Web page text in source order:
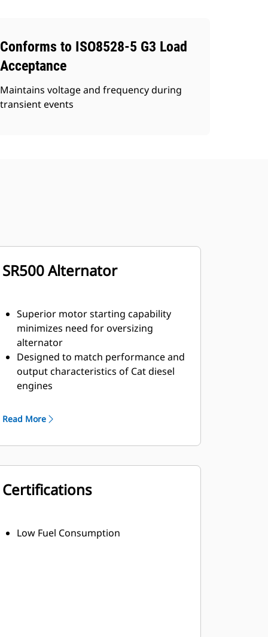
Conforms to ISO8528-5 G3 Load
Acceptance
Maintains voltage and frequency during
transient events
SR500 Alternator
Superior motor starting capability
minimizes need for oversizing
alternator
Designed to match performance and
output characteristics of Cat diesel
engines
Read More
Certifications
Low Fuel Consumption